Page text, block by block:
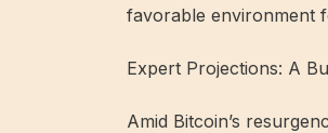
favorable environment
Expert Projections: A
Amid Bitcoin’s